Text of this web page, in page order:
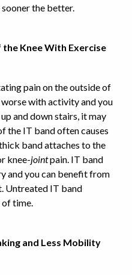
the better.
Knee With Exercise
pain on the outside of
with activity and you
and down stairs, it may
the IT band often causes
band attaches to the
knee-jointpain. IT band
and you can benefit from
Untreated IT band
time.
and Less Mobility